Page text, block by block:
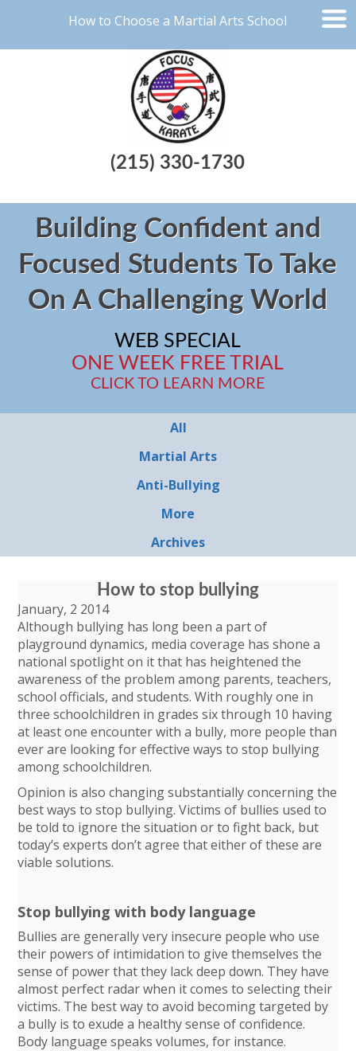
How to Choose a Martial Arts School
(215) 330-1730
Building Confident and
Focused Students To Take
On A Challenging World
WEB SPECIAL
ONE WEEK FREE TRIAL
CLICK TO LEARN MORE
All
Martial Arts
Anti-Bullying
More
Archives
How to stop bullying
January, 2 2014
Although bullying has long been a part of
playground dynamics, media coverage has shone a
national spotlight on it that has heightened the
awareness of the problem among parents, teachers,
school officials, and students. With roughly one in
three schoolchildren in grades six through 10 having
at least one encounter with a bully, more people than
ever are looking for effective ways to stop bullying
among schoolchildren.
Opinion is also changing substantially concerning the
best ways to stop bullying. Victims of bullies used to
be told to ignore the situation or to fight back, but
today’s experts don’t agree that either of these are
viable solutions.
Stop bullying with body language
Bullies are generally very insecure people who use
their powers of intimidation to give themselves the
sense of power that they lack deep down. They have
almost perfect radar when it comes to selecting their
victims. The best way to avoid becoming targeted by
a bully is to exude a healthy sense of confidence.
Body language speaks volumes, for instance.